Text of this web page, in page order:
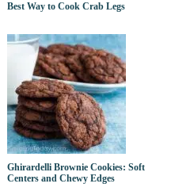
Best Way to Cook Crab Legs
Ghirardelli Brownie Cookies: Soft
Centers and Chewy Edges